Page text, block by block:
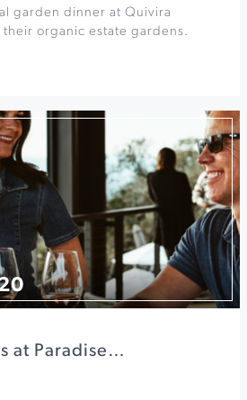
garden dinner at Quivira
organic estate gardens.
at Paradise…